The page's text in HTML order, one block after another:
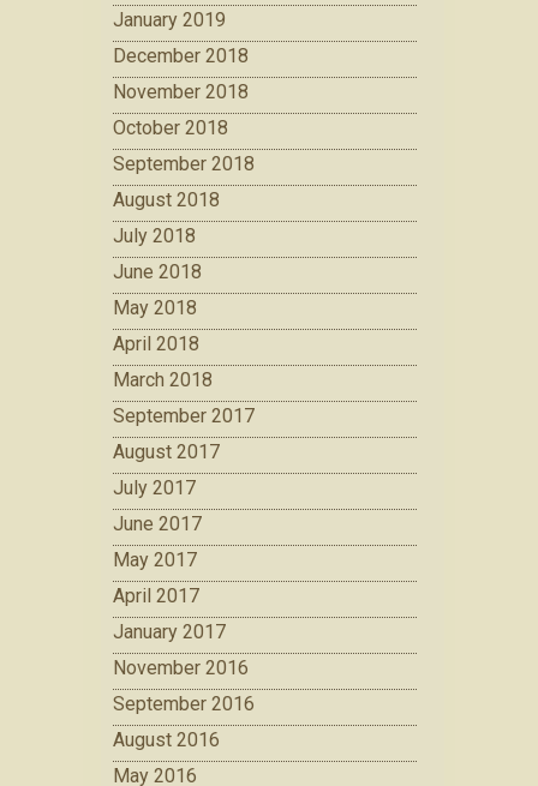
January 2019
December 2018
November 2018
October 2018
September 2018
August 2018
July 2018
June 2018
May 2018
April 2018
March 2018
September 2017
August 2017
July 2017
June 2017
May 2017
April 2017
January 2017
November 2016
September 2016
August 2016
May 2016